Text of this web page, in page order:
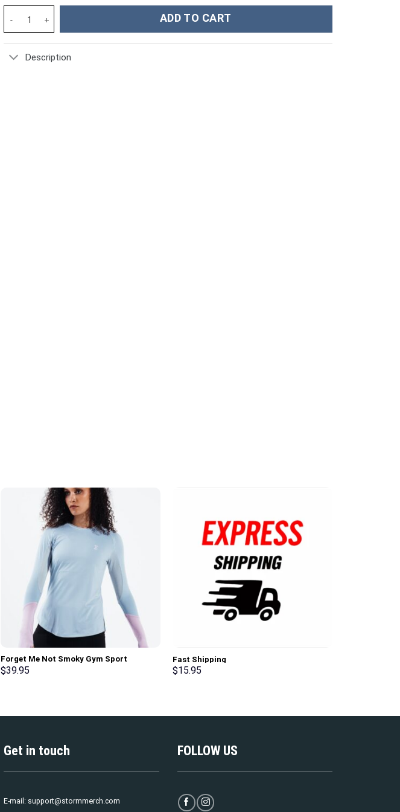
Acid Lime Shooting Star Gym Sport Workout Tank Top quantity
ADD TO CART
Description
Forget Me Not Smoky Gym Sport
Workout Long Sleeve T-Shirt
$39.95
Fast Shipping
$15.95
Get in touch
E-mail: support@stormmerch.com
FOLLOW US